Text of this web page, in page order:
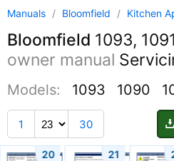
Manuals / Bloomfield / Kitchen
Bloomfield 1093,
owner manual
Models: 1093 1090
1 30
20 21